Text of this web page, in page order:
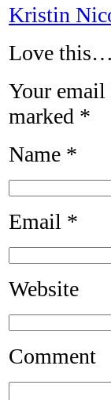
Kristin
Love
Your email
marked *
Name *
Email *
Website
Comment